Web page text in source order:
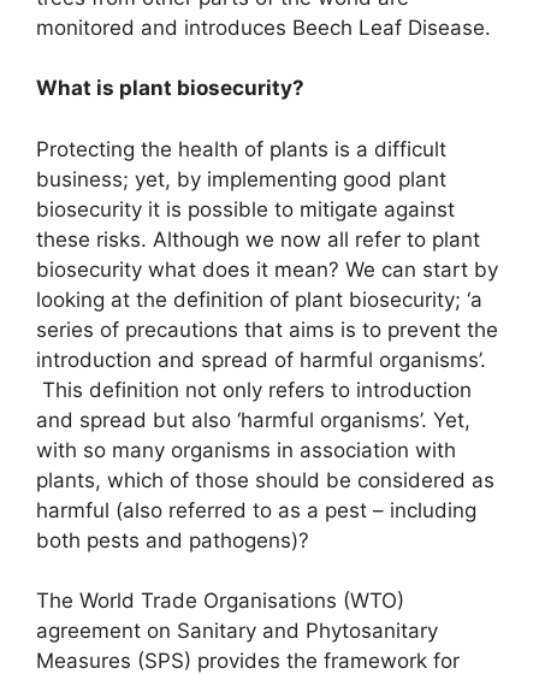
monitored and introduces Beech Leaf Disease.
What is plant biosecurity?
Protecting the health of plants is a difficult
business; yet, by implementing good plant
biosecurity it is possible to mitigate against
these risks. Although we now all refer to plant
biosecurity what does it mean? We can start by
looking at the definition of plant biosecurity; ‘a
series of precautions that aims is to prevent the
introduction and spread of harmful organisms’.
This definition not only refers to introduction
and spread but also ‘harmful organisms’. Yet,
with so many organisms in association with
plants, which of those should be considered as
harmful (also referred to as a pest – including
both pests and pathogens)?
The World Trade Organisations (WTO)
agreement on Sanitary and Phytosanitary
Measures (SPS) provides the framework for